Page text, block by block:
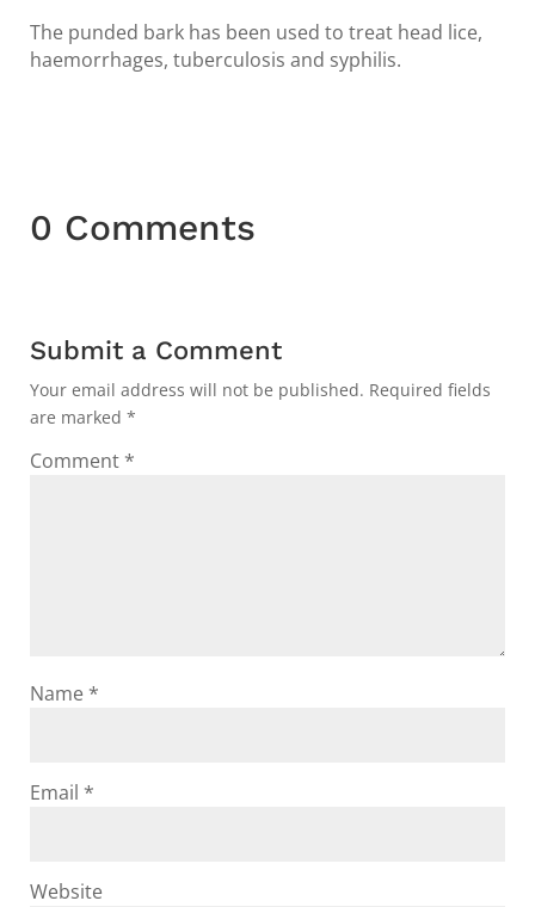
The punded bark has been used to treat head lice,
haemorrhages, tuberculosis and syphilis.
0 Comments
Submit a Comment
Your email address will not be published. Required fields
are marked *
Comment *
Name *
Email *
Website